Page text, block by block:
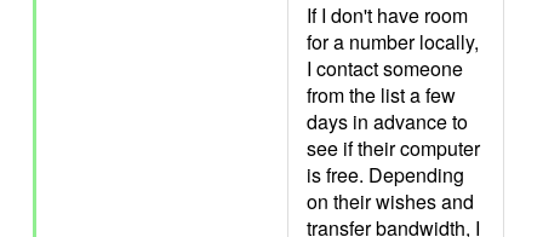
If I don't have room
for a number locally,
I contact someone
from the list a few
days in advance to
see if their computer
is free. Depending
on their wishes and
transfer bandwidth, I